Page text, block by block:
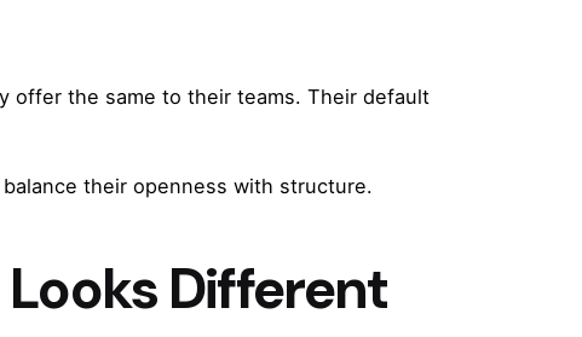
offer the same to their teams. Their default
their openness with structure.
Different